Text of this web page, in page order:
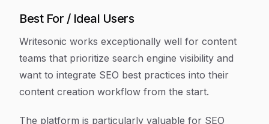
Best For / Ideal Users
Writesonic works exceptionally well for content
teams that prioritize search engine visibility and
want to integrate SEO best practices into their
content creation workflow from the start.
The platform is particularly valuable for SEO